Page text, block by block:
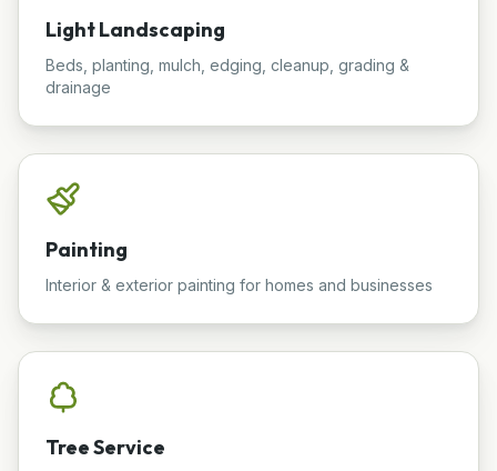
Light Landscaping
Beds, planting, mulch, edging, cleanup, grading &
drainage
Painting
Interior & exterior painting for homes and businesses
Tree Service